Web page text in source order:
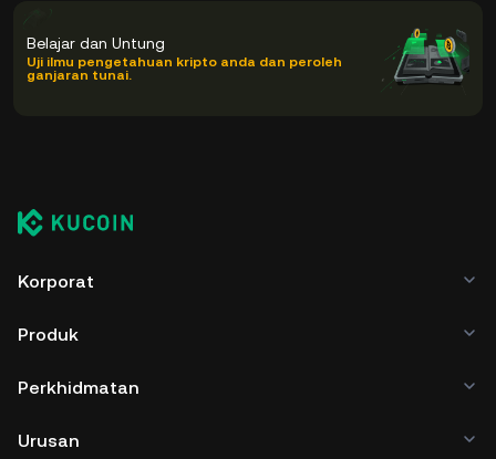
Belajar dan Untung
Uji ilmu pengetahuan kripto anda dan peroleh
ganjaran tunai.
Korporat
Produk
Perkhidmatan
Urusan